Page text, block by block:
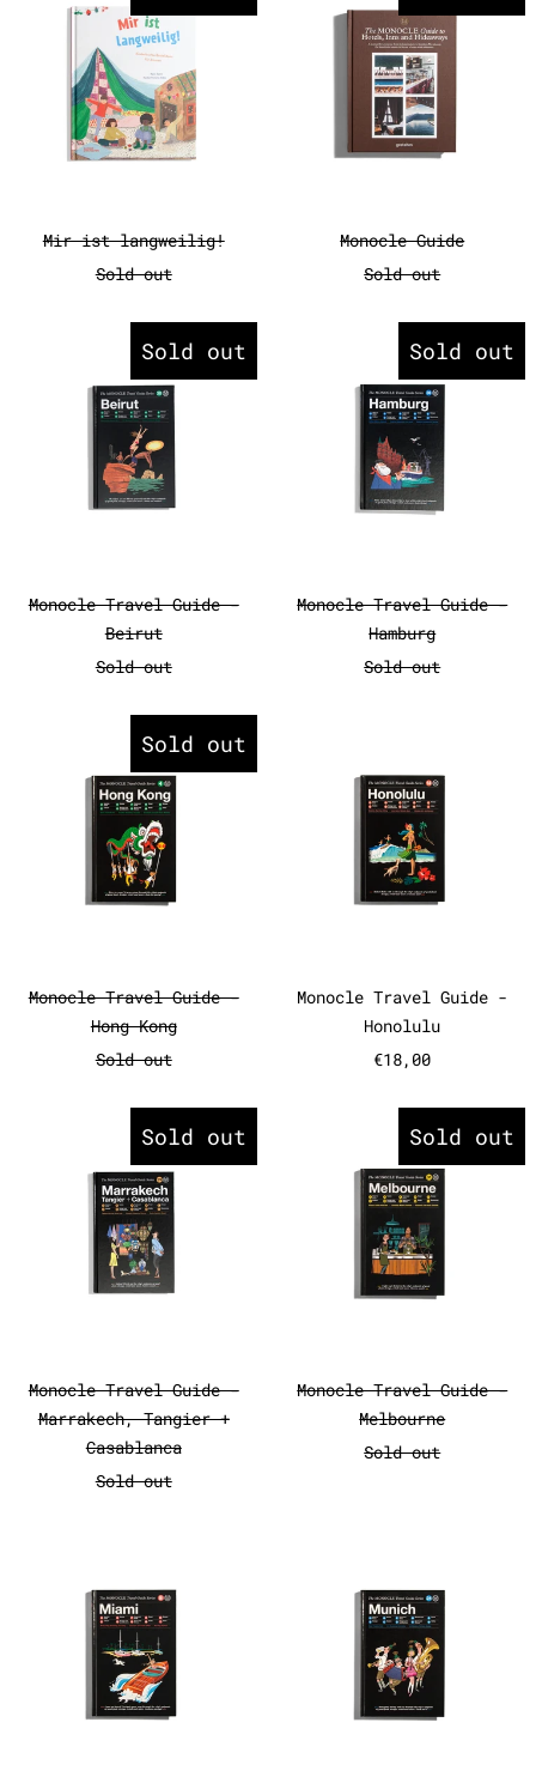
Mir ist langweilig!
Sold out
Monocle Guide
Sold out
Sold out
Monocle Travel Guide - Beirut
Monocle Travel Guide -
Beirut
Sold out
Sold out
Monocle
Monocle Travel Guide -
Hamburg
Sold out
Sold out
Monocle Travel Guide - Hong
Monocle Travel Guide -
Hong Kong
Sold out
Monocle Travel Guide -
Honolulu
€18,00
Sold out
Monocle Travel Guide -
Monocle Travel Guide -
Marrakech, Tangier +
Casablanca
Sold out
Sold out
Monocle
Monocle Travel Guide -
Melbourne
Sold out